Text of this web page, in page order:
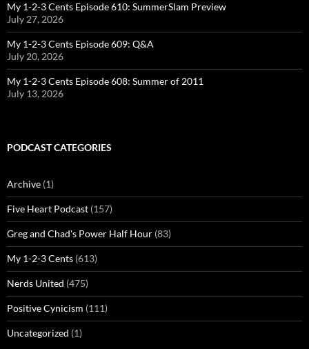
My 1-2-3 Cents Episode 610: SummerSlam Preview
July 27, 2026
My 1-2-3 Cents Episode 609: Q&A
July 20, 2026
My 1-2-3 Cents Episode 608: Summer of 2011
July 13, 2026
PODCAST CATEGORIES
Archive (1)
Five Heart Podcast (157)
Greg and Chad's Power Half Hour (83)
My 1-2-3 Cents (613)
Nerds United (475)
Positive Cynicism (111)
Uncategorized (1)